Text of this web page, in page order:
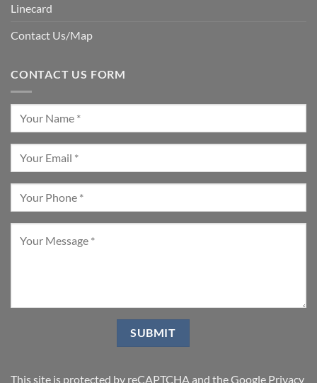
Linecard
Contact Us/Map
CONTACT US FORM
This site is protected by reCAPTCHA and the Google Privacy